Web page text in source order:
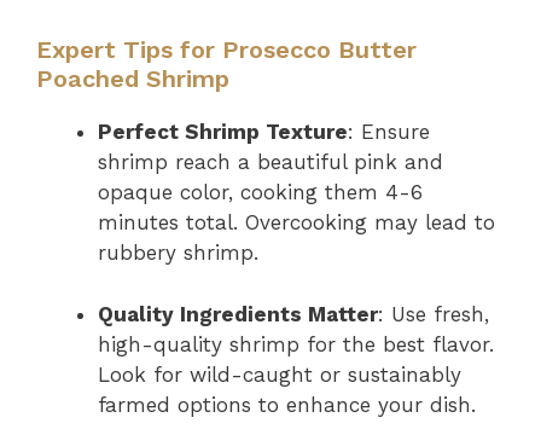
Expert Tips for Prosecco Butter
Poached Shrimp
Perfect Shrimp Texture: Ensure
shrimp reach a beautiful pink and
opaque color, cooking them 4-6
minutes total. Overcooking may lead to
rubbery shrimp.
Quality Ingredients Matter: Use fresh,
high-quality shrimp for the best flavor.
Look for wild-caught or sustainably
farmed options to enhance your dish.